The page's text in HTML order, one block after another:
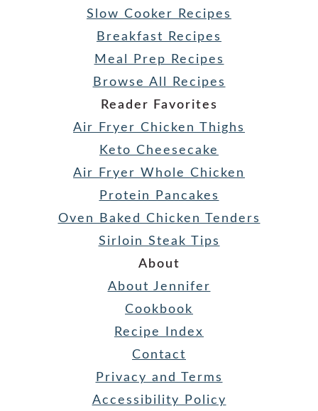
Slow Cooker Recipes
Breakfast Recipes
Meal Prep Recipes
Browse All Recipes
Reader Favorites
Air Fryer Chicken Thighs
Keto Cheesecake
Air Fryer Whole Chicken
Protein Pancakes
Oven Baked Chicken Tenders
Sirloin Steak Tips
About
About Jennifer
Cookbook
Recipe Index
Contact
Privacy and Terms
Accessibility Policy